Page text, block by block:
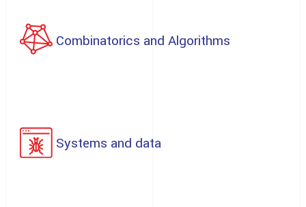
Combinatorics and Algorithms
Systems and data